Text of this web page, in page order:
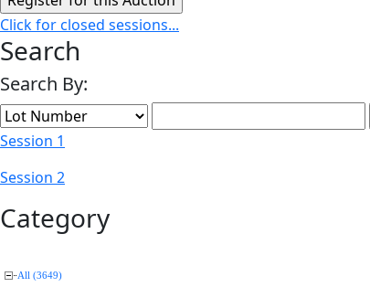
Click for closed sessions...
Search
Search By:
Session 1
Session 2
Category
All (3649)